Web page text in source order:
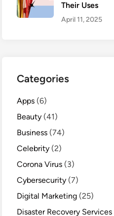
Their Uses
April 11, 2025
Categories
Apps (6)
Beauty (41)
Business (74)
Celebrity (2)
Corona Virus (3)
Cybersecurity (7)
Digital Marketing (25)
Disaster Recovery Services